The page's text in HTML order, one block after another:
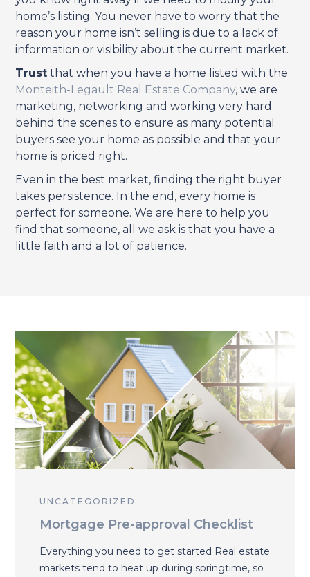
home’s listing. You never have to worry that the
reason your home isn’t selling is due to a lack of
information or visibility about the current market.
Trust that when you have a home listed with the
Monteith-Legault Real Estate Company, we are
marketing, networking and working very hard
behind the scenes to ensure as many potential
buyers see your home as possible and that your
home is priced right.
Even in the best market, finding the right buyer
takes persistence. In the end, every home is
perfect for someone. We are here to help you
find that someone, all we ask is that you have a
little faith and a lot of patience.
UNCATEGORIZED
Mortgage Pre-approval Checklist
Everything you need to get started Real estate
markets tend to heat up during springtime, so